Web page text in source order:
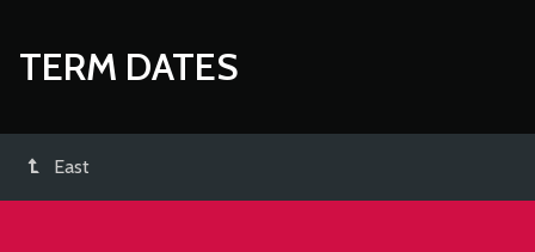
TERM DATES
East